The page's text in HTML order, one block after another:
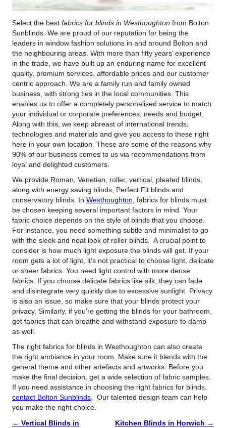
Select the best fabrics for blinds in Westhoughton from Bolton
Sunblinds. We are proud of our reputation for being the
leaders in window fashion solutions in and around Bolton and
the neighbouring areas. With more than fifty years’ experience
in the trade, we have built up an enduring name for excellent
quality, premium services, affordable prices and our customer
centric approach. We are a family run and family owned
business, with strong ties in the local communities. This
enables us to offer a completely personalised service to match
your individual or corporate preferences, needs and budget.
Along with this, we keep abreast of international trends,
technologies and materials and give you access to these right
here in your own location. These are some of the reasons why
90% of our business comes to us via recommendations from
loyal and delighted customers.
We provide Roman, Venetian, roller, vertical, pleated blinds,
along with energy saving blinds, Perfect Fit blinds and
conservatory blinds. In Westhoughton , fabrics for blinds must
be chosen keeping several important factors in mind. Your
fabric choice depends on the style of blinds that you choose.
For instance, you need something subtle and minimalist to go
with the sleek and neat look of roller blinds. A crucial point to
consider is how much light exposure the blinds will get. If your
room gets a lot of light, it’s not practical to choose light, delicate
or sheer fabrics. You need light control with more dense
fabrics. If you choose delicate fabrics like silk, they can fade
and disintegrate very quickly due to excessive sunlight. Privacy
is also an issue, so make sure that your blinds protect your
privacy. Similarly, if you’re getting the blinds for your bathroom,
get fabrics that can breathe and withstand exposure to damp
as well.
The right fabrics for blinds in Westhoughton can also create
the right ambiance in your room. Make sure it blends with the
general theme and other artefacts and artworks. Before you
make the final decision, get a wide selection of fabric samples.
If you need assistance in choosing the right fabrics for blinds,
contact Bolton Sunblinds. Our talented design team can help
you make the right choice.
← Vertical Blinds in
Kitchen Blinds in Horwich →